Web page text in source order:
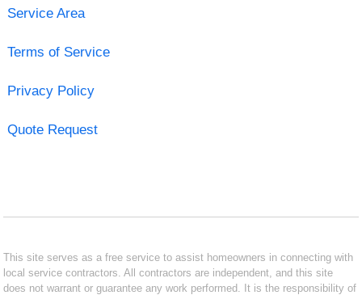
Service Area
Terms of Service
Privacy Policy
Quote Request
This site serves as a free service to assist homeowners in connecting with
local service contractors. All contractors are independent, and this site
does not warrant or guarantee any work performed. It is the responsibility of